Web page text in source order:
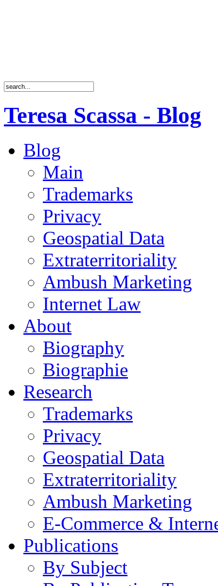
Teresa Scassa - Blog
Blog
Main
Trademarks
Privacy
Geospatial Data
Extraterritoriality
Ambush Marketing
Internet Law
About
Biography
Biographie
Research
Trademarks
Privacy
Geospatial Data
Extraterritoriality
Ambush Marketing
E-Commerce &
Publications
By Subject